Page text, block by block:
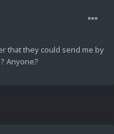
that they could send me by
Anyone?